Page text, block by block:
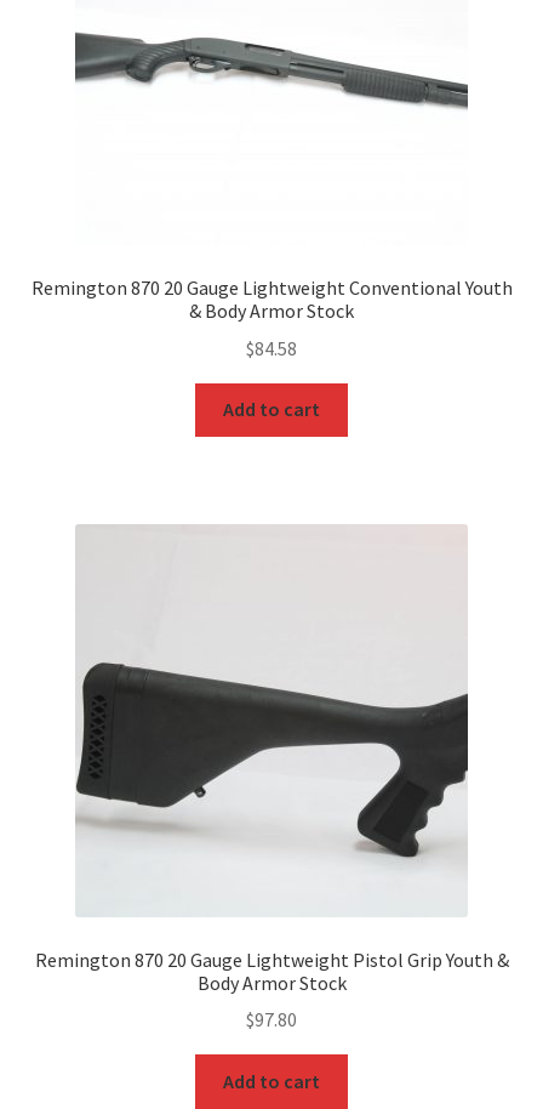
Remington 870 20 Gauge Lightweight Conventional Youth
& Body Armor Stock
$84.58
Add to cart
Remington 870 20 Gauge Lightweight Pistol Grip Youth &
Body Armor Stock
$97.80
Add to cart